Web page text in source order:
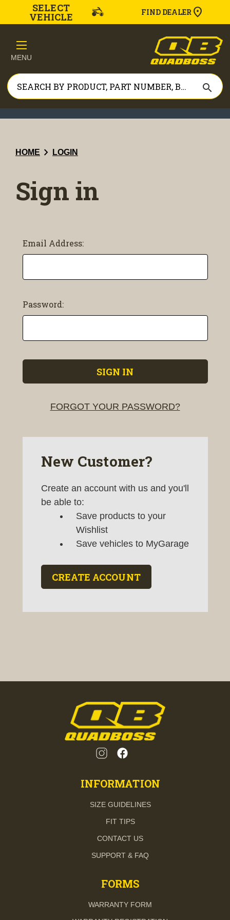
SELECT
VEHICLE FIND DEALER
MENU
search
HOME chevron_right LOGIN
Sign in
Email Address:
Password:
FORGOT YOUR PASSWORD?
New Customer?
Create an account with us and you'll
be able to:
Save products to your
Wishlist
Save vehicles to MyGarage
CREATE ACCOUNT
INFORMATION
SIZE GUIDELINES
FIT TIPS
CONTACT US
SUPPORT & FAQ
FORMS
WARRANTY FORM